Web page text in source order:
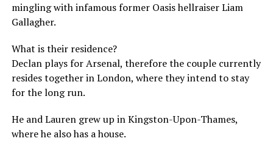
mingling with infamous former Oasis hellraiser Liam
Gallagher.
What is their residence?
Declan plays for Arsenal, therefore the couple currently
resides together in London, where they intend to stay
for the long run.
He and Lauren grew up in Kingston-Upon-Thames,
where he also has a house.